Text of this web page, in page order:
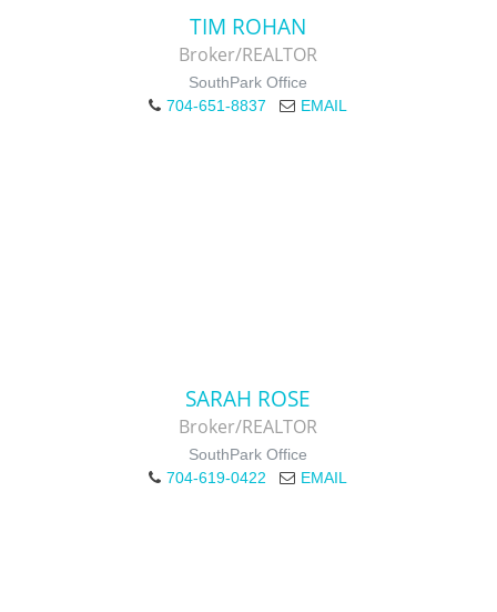
TIM ROHAN
Broker/REALTOR
SouthPark Office
704-651-8837
EMAIL
SARAH ROSE
Broker/REALTOR
SouthPark Office
704-619-0422
EMAIL